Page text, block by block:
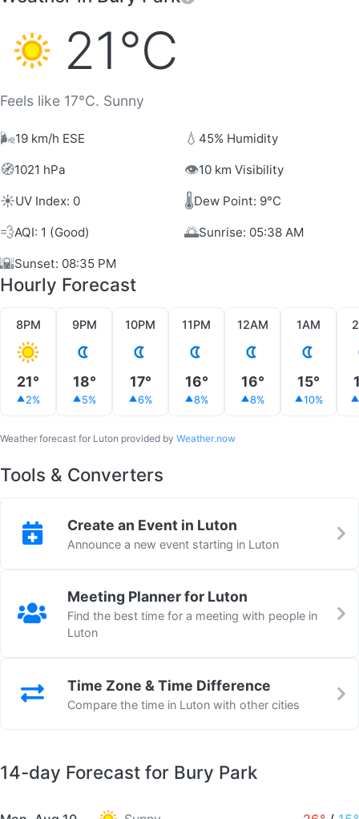
21°C
Feels like 17°C. Sunny
🌬️19 km/h ESE 💧 45% Humidity
🧭1021 hPa 👁️10 km Visibility
☀️UV Index: 0 🌡️Dew Point: 9°C
💨AQI: 1 (Good) 🌅Sunrise: 05:38 AM
🌇Sunset: 08:35 PM
Hourly Forecast
8PM
21°
2%
9PM
18°
5%
10PM
17°
6%
11PM
16°
8%
12AM
16°
8%
1AM
15°
10%
Weather forecast for Luton provided by Weather.now
Tools & Converters
Create an Event in Luton
Announce a new event starting in Luton
Meeting Planner for Luton
Find the best time for a meeting with people in
Luton
Time Zone & Time Difference
Compare the time in Luton with other cities
14-day Forecast for Bury Park